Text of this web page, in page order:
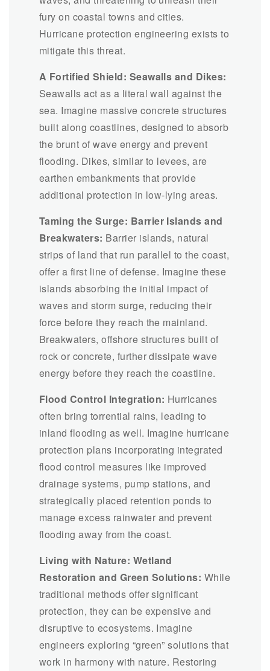
fury on coastal towns and cities.
Hurricane protection engineering exists to
mitigate this threat.
A Fortified Shield: Seawalls and Dikes:
Seawalls act as a literal wall against the
sea. Imagine massive concrete structures
built along coastlines, designed to absorb
the brunt of wave energy and prevent
flooding. Dikes, similar to levees, are
earthen embankments that provide
additional protection in low-lying areas.
Taming the Surge: Barrier Islands and
Breakwaters: Barrier islands, natural
strips of land that run parallel to the coast,
offer a first line of defense. Imagine these
islands absorbing the initial impact of
waves and storm surge, reducing their
force before they reach the mainland.
Breakwaters, offshore structures built of
rock or concrete, further dissipate wave
energy before they reach the coastline.
Flood Control Integration: Hurricanes
often bring torrential rains, leading to
inland flooding as well. Imagine hurricane
protection plans incorporating integrated
flood control measures like improved
drainage systems, pump stations, and
strategically placed retention ponds to
manage excess rainwater and prevent
flooding away from the coast.
Living with Nature: Wetland
Restoration and Green Solutions: While
traditional methods offer significant
protection, they can be expensive and
disruptive to ecosystems. Imagine
engineers exploring “green” solutions that
work in harmony with nature. Restoring